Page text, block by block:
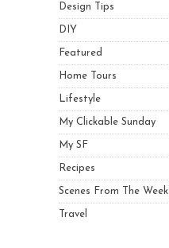
Design Tips
DIY
Featured
Home Tours
Lifestyle
My Clickable Sunday
My SF
Recipes
Scenes From The Week
Travel